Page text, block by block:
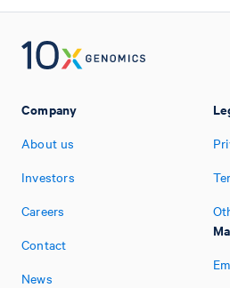
Company
About us
Investors
Careers
Contact
News